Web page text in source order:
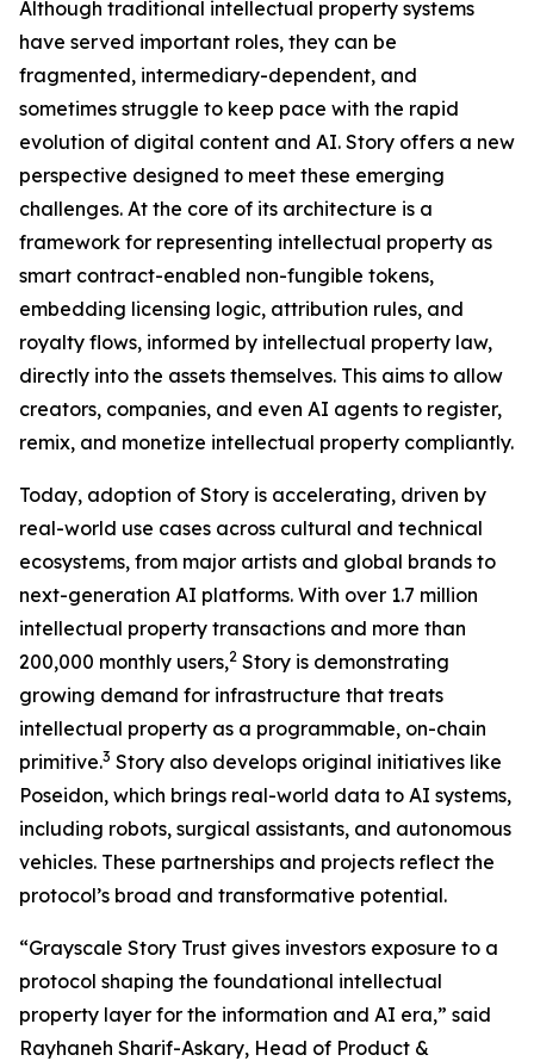
Although traditional intellectual property systems
have served important roles, they can be
fragmented, intermediary-dependent, and
sometimes struggle to keep pace with the rapid
evolution of digital content and AI. Story offers a new
perspective designed to meet these emerging
challenges. At the core of its architecture is a
framework for representing intellectual property as
smart contract-enabled non-fungible tokens,
embedding licensing logic, attribution rules, and
royalty flows, informed by intellectual property law,
directly into the assets themselves. This aims to allow
creators, companies, and even AI agents to register,
remix, and monetize intellectual property compliantly.
Today, adoption of Story is accelerating, driven by
real-world use cases across cultural and technical
ecosystems, from major artists and global brands to
next-generation AI platforms. With over 1.7 million
intellectual property transactions and more than
200,000 monthly users,2 Story is demonstrating
growing demand for infrastructure that treats
intellectual property as a programmable, on-chain
primitive.3 Story also develops original initiatives like
Poseidon, which brings real-world data to AI systems,
including robots, surgical assistants, and autonomous
vehicles. These partnerships and projects reflect the
protocol’s broad and transformative potential.
“Grayscale Story Trust gives investors exposure to a
protocol shaping the foundational intellectual
property layer for the information and AI era,” said
Rayhaneh Sharif-Askary, Head of Product &